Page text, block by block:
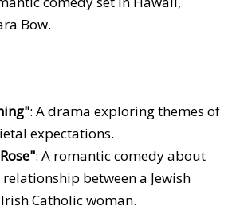
Bow.
: A drama exploring themes of
expectations.
: A romantic comedy about
between a Jewish
Catholic woman.